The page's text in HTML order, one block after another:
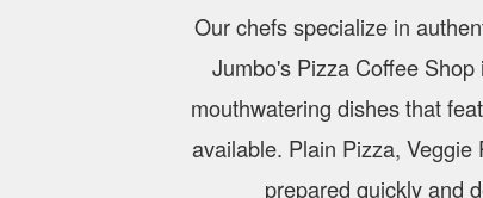
Our chefs specialize in
Jumbo's Pizza Coffee
mouthwatering dishes that
available. Plain Pizza,
prepared quickly and